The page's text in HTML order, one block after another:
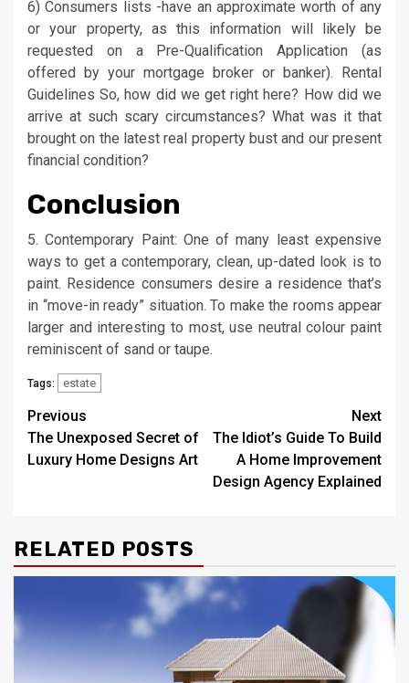
6) Consumers lists -have an approximate worth of any
or your property, as this information will likely be
requested on a Pre-Qualification Application (as
offered by your mortgage broker or banker). Rental
Guidelines So, how did we get right here? How did we
arrive at such scary circumstances? What was it that
brought on the latest real property bust and our present
financial condition?
Conclusion
5. Contemporary Paint: One of many least expensive
ways to get a contemporary, clean, up-dated look is to
paint. Residence consumers desire a residence that’s
in “move-in ready” situation. To make the rooms appear
larger and interesting to most, use neutral colour paint
reminiscent of sand or taupe.
Tags: estate
Post
navigation
Previous
The Unexposed Secret of
Luxury Home Designs Art
Next
The Idiot’s Guide To Build
A Home Improvement
Design Agency Explained
RELATED POSTS